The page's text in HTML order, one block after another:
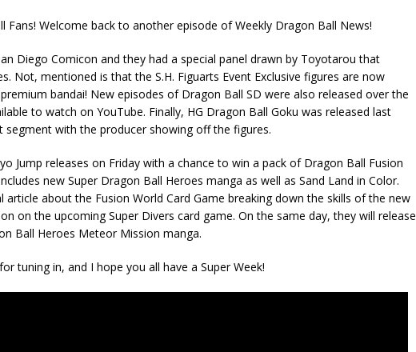
Fans! Welcome back to another episode of Weekly Dragon Ball News!
Diego Comicon and they had a special panel drawn by Toyotarou that
Not, mentioned is that the S.H. Figuarts Event Exclusive figures are now
bandai! New episodes of Dragon Ball SD were also released over the
to watch on YouTube. Finally, HG Dragon Ball Goku was released last
segment with the producer showing off the figures.
Jump releases on Friday with a chance to win a pack of Dragon Ball Fusion
new Super Dragon Ball Heroes manga as well as Sand Land in Color.
article about the Fusion World Card Game breaking down the skills of the new
on the upcoming Super Divers card game. On the same day, they will release
Ball Heroes Meteor Mission manga.
tuning in, and I hope you all have a Super Week!